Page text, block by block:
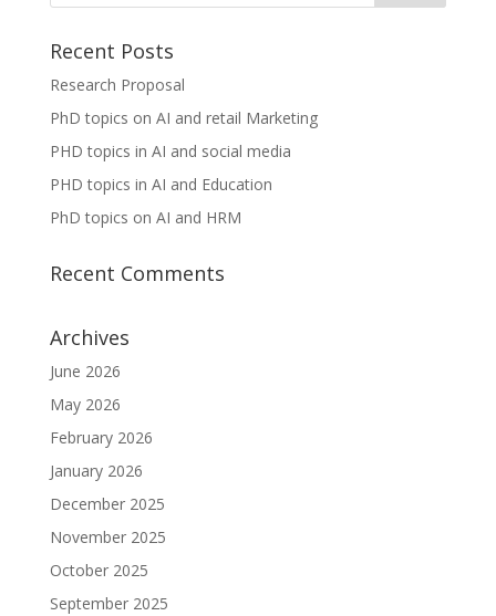
Recent Posts
Research Proposal
PhD topics on AI and retail Marketing
PHD topics in AI and social media
PHD topics in AI and Education
PhD topics on AI and HRM
Recent Comments
Archives
June 2026
May 2026
February 2026
January 2026
December 2025
November 2025
October 2025
September 2025